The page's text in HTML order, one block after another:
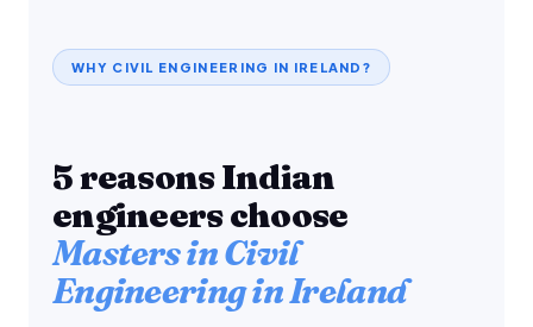
WHY CIVIL ENGINEERING IN IRELAND?
5 reasons Indian
engineers choose
Masters in Civil
Engineering in Ireland